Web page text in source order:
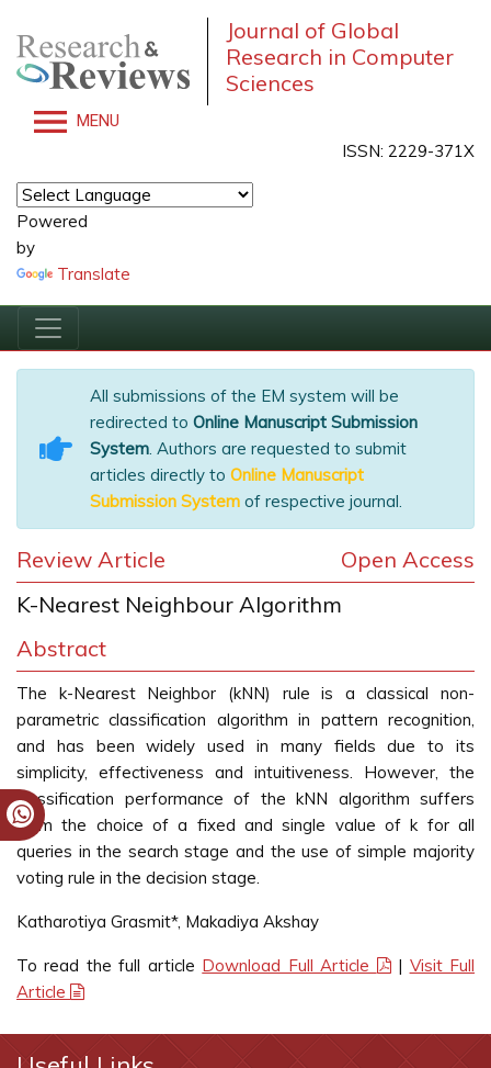
Journal of Global
Research in Computer
Sciences
MENU
ISSN: 2229-371X
Powered
by
Translate
All submissions of the EM system will be
redirected to Online Manuscript Submission
System. Authors are requested to submit
articles directly to Online Manuscript
Submission System of respective journal.
Review Article
Open Access
K-Nearest Neighbour Algorithm
Abstract
The k-Nearest Neighbor (kNN) rule is a classical non-
parametric classification algorithm in pattern recognition,
and has been widely used in many fields due to its
simplicity, effectiveness and intuitiveness. However, the
classification performance of the kNN algorithm suffers
from the choice of a fixed and single value of k for all
queries in the search stage and the use of simple majority
voting rule in the decision stage.
Katharotiya Grasmit*, Makadiya Akshay
To read the full article Download Full Article | Visit Full
Article